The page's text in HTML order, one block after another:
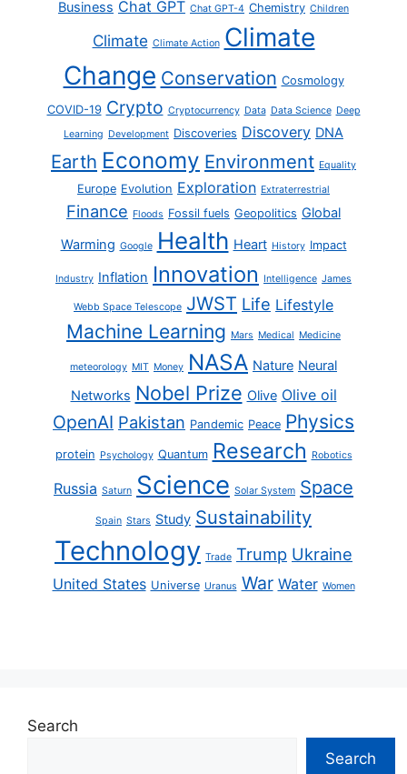
Business Chat GPT Chat GPT-4 Chemistry Children
Climate Climate Action Climate
Change Conservation Cosmology
COVID-19 Crypto Cryptocurrency Data Data Science Deep
Learning Development Discoveries Discovery DNA
Earth Economy Environment Equality
Europe Evolution Exploration Extraterrestrial
Finance Floods Fossil fuels Geopolitics Global
Warming Google Health Heart History Impact
Industry Inflation Innovation Intelligence James
Webb Space Telescope JWST Life Lifestyle
Machine Learning Mars Medical Medicine
meteorology MIT Money NASA Nature Neural
Networks Nobel Prize Olive Olive oil
OpenAI Pakistan Pandemic Peace Physics
protein Psychology Quantum Research Robotics
Russia Saturn Science Solar System Space
Spain Stars Study Sustainability
Technology Trade Trump Ukraine
United States Universe Uranus War Water Women
Search
Search